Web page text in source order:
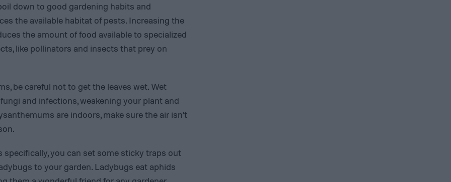
down to good gardening habits and
the available habitat of pests. Increasing the
the amount of food available to specialized
like pollinators and insects that prey on
be careful not to get the leaves wet. Wet
and infections, weakening your plant and
are indoors, make sure the air isn’t
you can set some sticky traps out
to your garden. Ladybugs eat aphids